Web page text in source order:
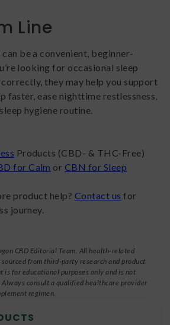
Line
be a convenient, beginner-
looking for occasional sleep
they may help you support
faster, ease nighttime restlessness,
hygiene routine.
Products (CBD- & THC-Free)
for Calm or CBN for Sleep
product help? Contact us for
journey.
CBD Editorial Team. All health-related
from third-party research and product
is for educational purposes only and is not
Always consult a qualified healthcare provider
regimen.